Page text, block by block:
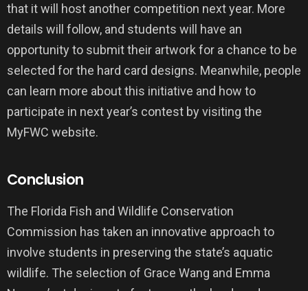
that it will host another competition next year. More
details will follow, and students will have an
opportunity to submit their artwork for a chance to be
selected for the hard card designs. Meanwhile, people
can learn more about this initiative and how to
participate in next year’s contest by visiting the
MyFWC website.
Conclusion
The Florida Fish and Wildlife Conservation
Commission has taken an innovative approach to
involve students in preserving the state’s aquatic
wildlife. The selection of Grace Wang and Emma